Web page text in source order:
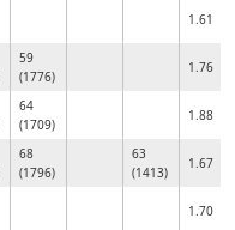
1.61
59
(1776)
1.76
64
(1709)
1.88
68
(1796)
63
(1413)
1.67
1.70